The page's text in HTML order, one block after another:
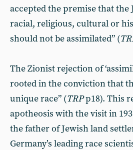
accepted the premise that the
racial, religious, cultural or
should not be assimilated” (
The Zionist rejection of
rooted in the conviction that
unique race” (TRPp18). This
apotheosis with the visit in
the father of Jewish land
Germany’s leading race